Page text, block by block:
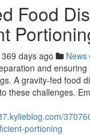
Food
369 days ago News
and
A gravity-fed food
these challenges.
portioning